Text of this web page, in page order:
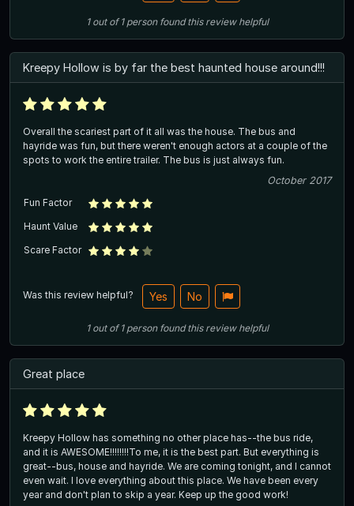
1out of1 person found this review helpful
Kreepy Hollow is by far the best haunted house around!!!
Overall the scariest part of it all was the house. The bus and
hayride was fun, but there weren't enough actors at a couple of the
spots to work the entire trailer. The bus is just always fun.
October 2017
Fun Factor
Haunt Value
Scare Factor
Was this review helpful? Yes No
1out of1 person found this review helpful
Great place
Kreepy Hollow has something no other place has--the bus ride,
and it is AWESOME!!!!!!!!To me, it is the best part. But everything is
great--bus, house and hayride. We are coming tonight, and I cannot
even wait. I love everything about this place. We have been every
year and don't plan to skip a year. Keep up the good work!